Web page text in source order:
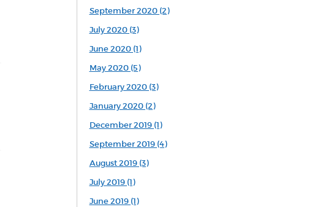
September 2020 (2)
July 2020 (3)
June 2020 (1)
May 2020 (5)
February 2020 (3)
January 2020 (2)
December 2019 (1)
September 2019 (4)
August 2019 (3)
July 2019 (1)
June 2019 (1)